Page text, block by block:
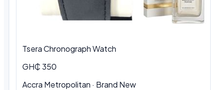
Tsera Chronograph Watch
GH₵ 350
Accra Metropolitan · Brand New